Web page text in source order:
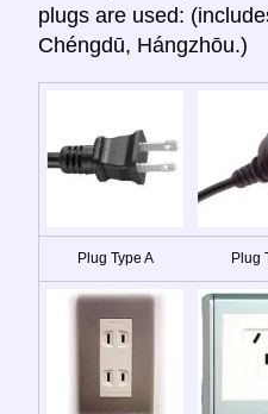
plugs are used:
Chéngdū, Hángzhōu.)
Plug Type A Plug